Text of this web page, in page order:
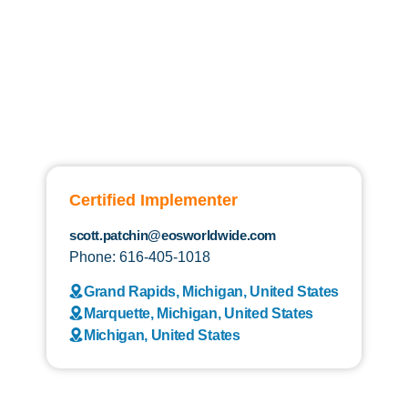
Certified Implementer
scott.patchin@eosworldwide.com
Phone: 616-405-1018
Grand Rapids, Michigan, United States
Marquette, Michigan, United States
Michigan, United States